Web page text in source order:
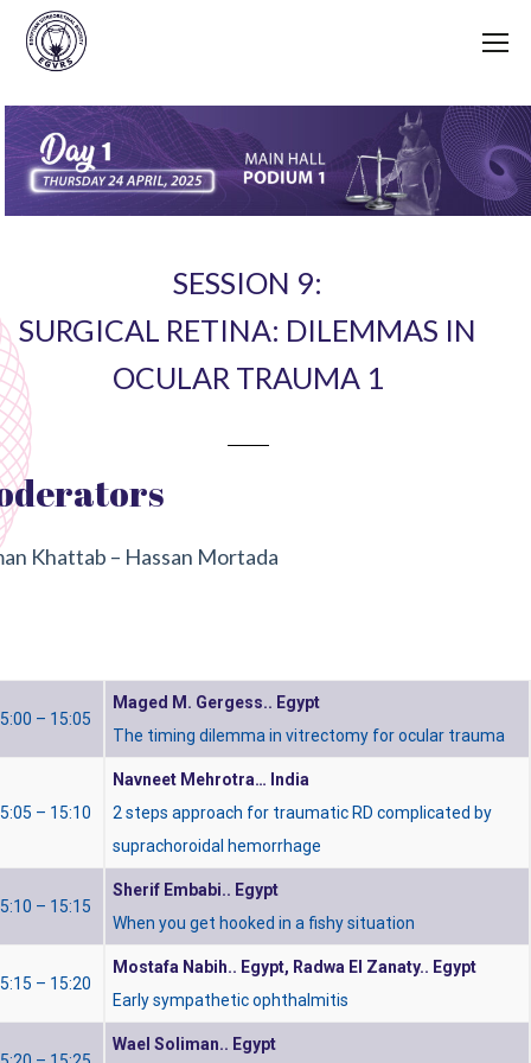
SESSION 9:
SURGICAL RETINA: DILEMMAS IN
OCULAR TRAUMA 1
Khattab – Hassan Mortada
– 15:05
Maged M. Gergess.. Egypt
The timing dilemma in vitrectomy for ocular trauma
– 15:10
Navneet Mehrotra… India
2 steps approach for traumatic RD complicated by
suprachoroidal hemorrhage
– 15:15
Sherif Embabi.. Egypt
When you get hooked in a fishy situation
– 15:20
Mostafa Nabih.. Egypt, Radwa El Zanaty.. Egypt
Early sympathetic ophthalmitis
Wael Soliman.. Egypt